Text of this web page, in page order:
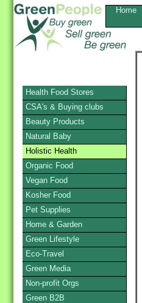
Home
Health Food Stores
CSA's & Buying clubs
Beauty Products
Natural Baby
Holistic Health
Organic Food
Vegan Food
Kosher Food
Pet Supplies
Home & Garden
Green Lifestyle
Eco-Travel
Green Media
Non-profit Orgs
Green B2B